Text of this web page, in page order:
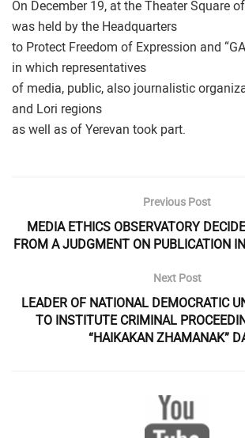
On December 19, at the Theater Square
was held by the Headquarters
to Protect Freedom of Expression and
in which representatives
of media, public, also journalistic
and Lori regions
as well as of Yerevan took part.
Previous Post
MEDIA ETHICS OBSERVATORY
FROM A JUDGMENT ON PUBLICATION
Next Post
LEADER OF NATIONAL DEMOCRATIC
TO INSTITUTE CRIMINAL
“HAIKAKAN ZHAMANAK”